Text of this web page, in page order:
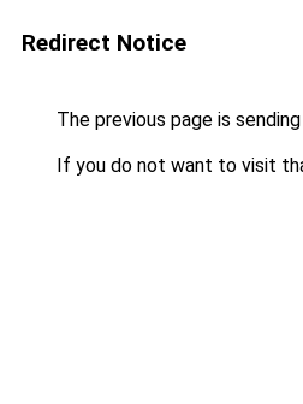
Redirect Notice
The previous page is
If you do not want to visit